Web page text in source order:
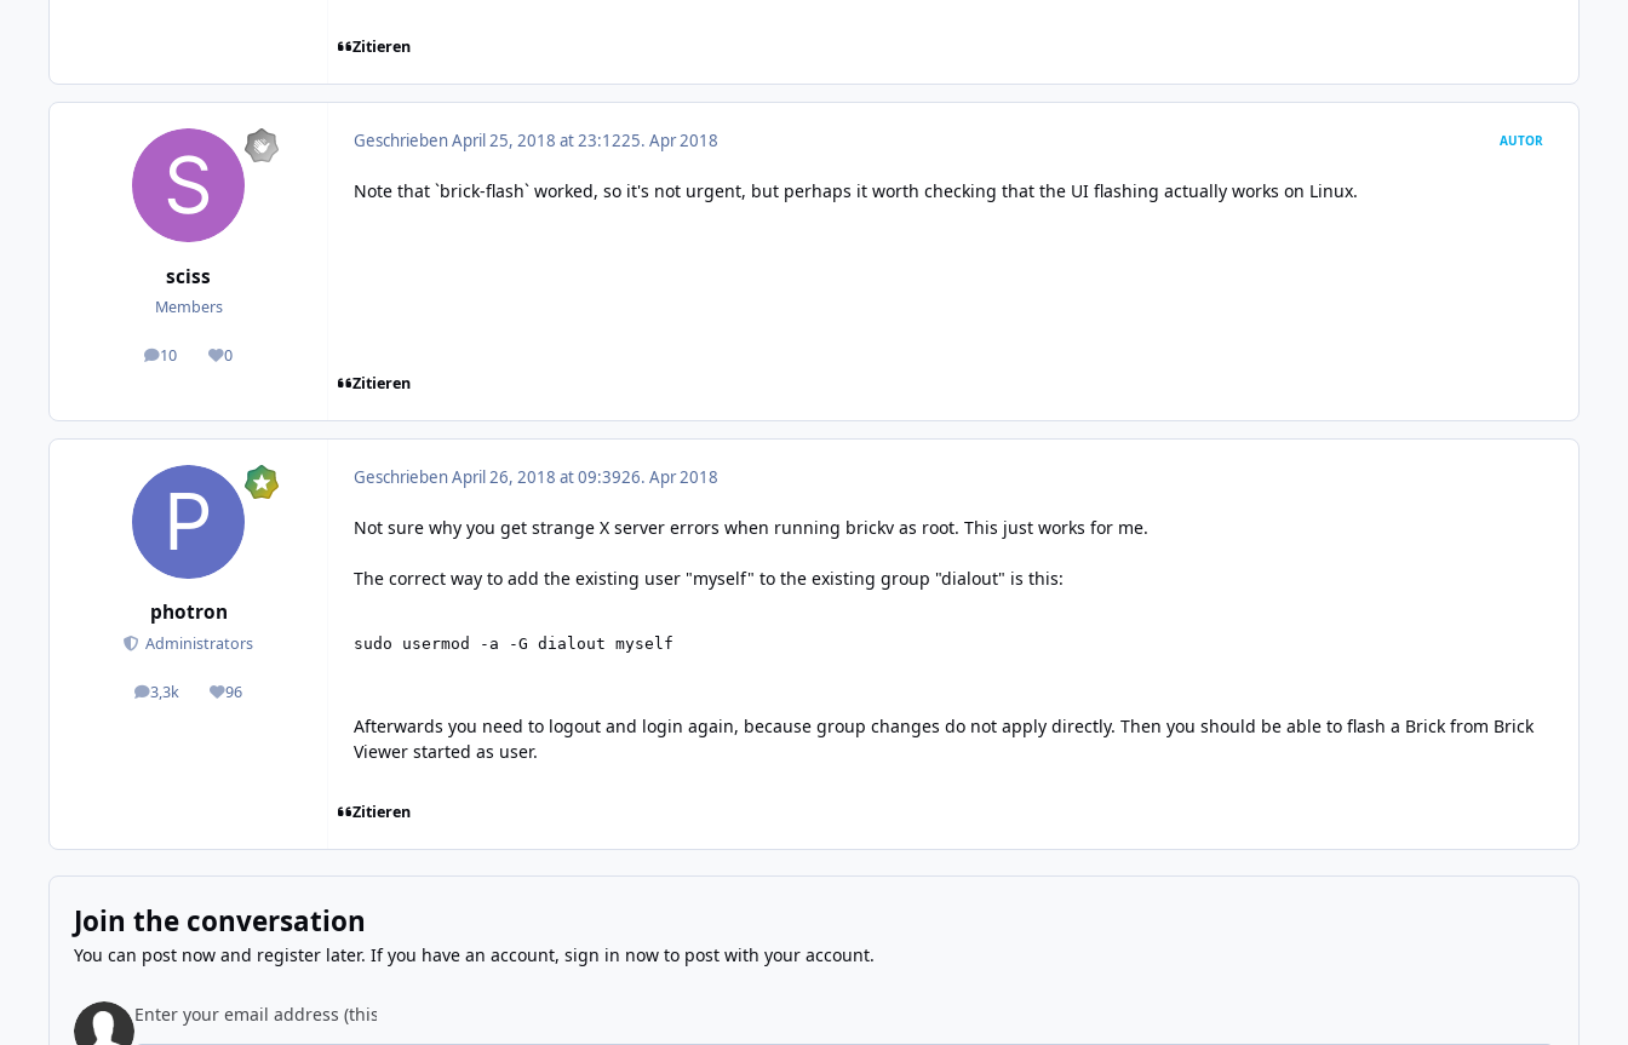
Zitieren
sciss
Members
10
posts 0
Reputation
GeschriebenApril 25, 2018 at 23:1225. Apr 2018 AUTOR
Note that `brick-flash` worked, so it's not urgent, but perhaps it worth checking that the UI flashing actually works on Linux.
Zitieren
photron
Administrators
3,3k
posts 96
Reputation
GeschriebenApril 26, 2018 at 09:3926. Apr 2018
Not sure why you get strange X server errors when running brickv as root. This just works for me.
The correct way to add the existing user "myself" to the existing group "dialout" is this:
sudo usermod -a -G dialout myself
Afterwards you need to logout and login again, because group changes do not apply directly. Then you should be able to flash a Brick from Brick
Viewer started as user.
Zitieren
Join the conversation
You can post now and register later. If you have an account, sign in nowto post with your account.